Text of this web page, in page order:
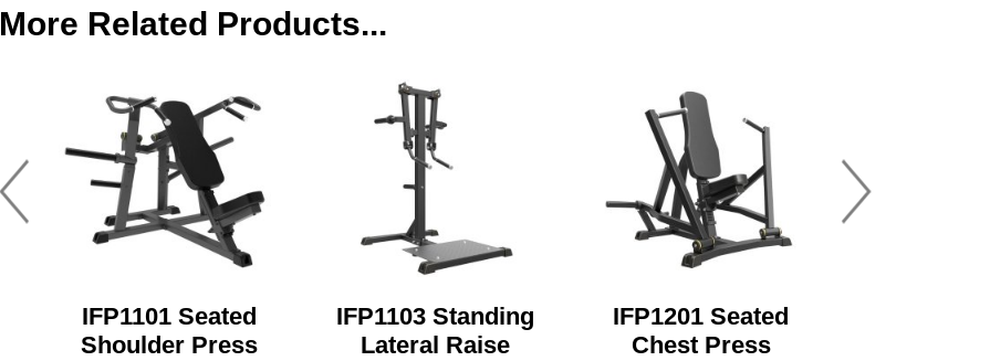
More Related Products...
IFP1101 Seated
Shoulder Press
IFP1103 Standing
Lateral Raise
IFP1201 Seated
Chest Press